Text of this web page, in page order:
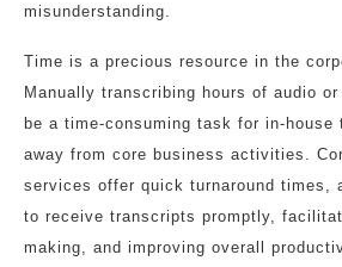
misunderstanding.
Time is a precious resource in the
Manually transcribing hours of audio
be a time-consuming task for in-house
away from core business activities.
services offer quick turnaround times,
to receive transcripts promptly,
making, and improving overall